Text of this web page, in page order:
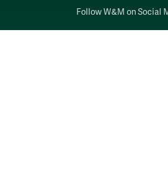
Follow W&M on Social